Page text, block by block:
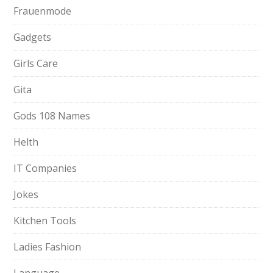
Frauenmode
Gadgets
Girls Care
Gita
Gods 108 Names
Helth
IT Companies
Jokes
Kitchen Tools
Ladies Fashion